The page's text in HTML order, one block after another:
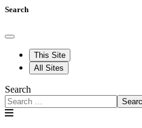
Search
This Site
All Sites
Search